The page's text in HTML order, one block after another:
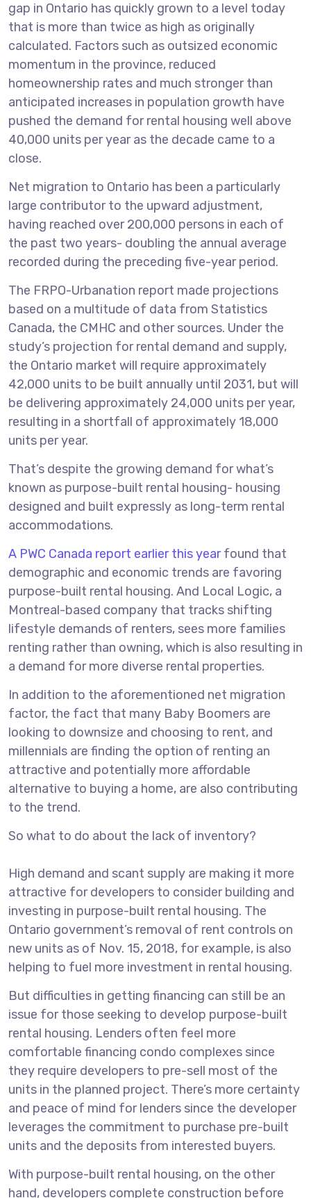
gap in Ontario has quickly grown to a level today
that is more than twice as high as originally
calculated. Factors such as outsized economic
momentum in the province, reduced
homeownership rates and much stronger than
anticipated increases in population growth have
pushed the demand for rental housing well above
40,000 units per year as the decade came to a
close.
Net migration to Ontario has been a particularly
large contributor to the upward adjustment,
having reached over 200,000 persons in each of
the past two years- doubling the annual average
recorded during the preceding five-year period.
The FRPO-Urbanation report made projections
based on a multitude of data from Statistics
Canada, the CMHC and other sources. Under the
study’s projection for rental demand and supply,
the Ontario market will require approximately
42,000 units to be built annually until 2031, but will
be delivering approximately 24,000 units per year,
resulting in a shortfall of approximately 18,000
units per year.
That’s despite the growing demand for what’s
known as purpose-built rental housing- housing
designed and built expressly as long-term rental
accommodations.
A PWC Canada report earlier this yearfound that
demographic and economic trends are favoring
purpose-built rental housing. And Local Logic, a
Montreal-based company that tracks shifting
lifestyle demands of renters, sees more families
renting rather than owning, which is also resulting in
a demand for more diverse rental properties.
In addition to the aforementioned net migration
factor, the fact that many Baby Boomers are
looking to downsize and choosing to rent, and
millennials are finding the option of renting an
attractive and potentially more affordable
alternative to buying a home, are also contributing
to the trend.
So what to do about the lack of inventory?
High demand and scant supply are making it more
attractive for developers to consider building and
investing in purpose-built rental housing. The
Ontario government’s removal of rent controls on
new units as of Nov. 15, 2018, for example, is also
helping to fuel more investment in rental housing.
But difficulties in getting financing can still be an
issue for those seeking to develop purpose-built
rental housing. Lenders often feel more
comfortable financing condo complexes since
they require developers to pre-sell most of the
units in the planned project. There’s more certainty
and peace of mind for lenders since the developer
leverages the commitment to purchase pre-built
units and the deposits from interested buyers.
With purpose-built rental housing, on the other
hand, developers complete construction before